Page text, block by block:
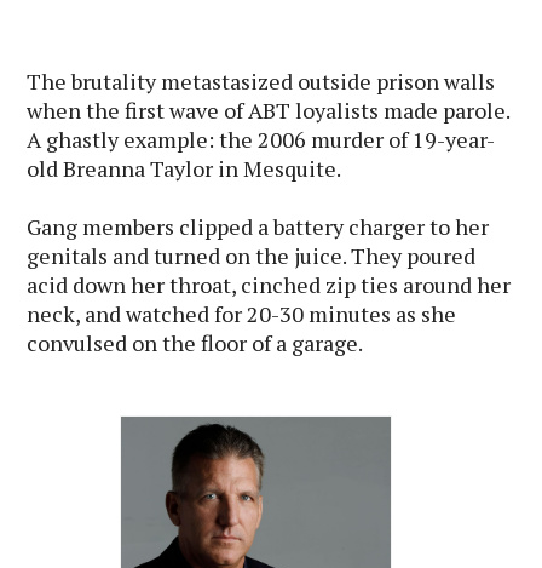
The brutality metastasized outside prison walls
when the first wave of ABT loyalists made parole.
A ghastly example: the 2006 murder of 19-year-
old Breanna Taylor in Mesquite.
Gang members clipped a battery charger to her
genitals and turned on the juice. They poured
acid down her throat, cinched zip ties around her
neck, and watched for 20-30 minutes as she
convulsed on the floor of a garage.